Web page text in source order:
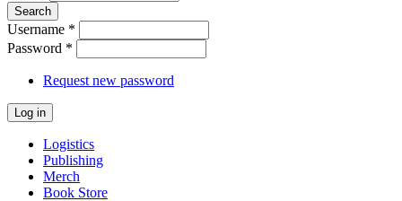
Username *
Password *
Request new password
Logistics
Publishing
Merch
Book Store